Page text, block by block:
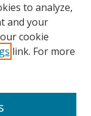
to analyze,
and your
cookie
link. For more